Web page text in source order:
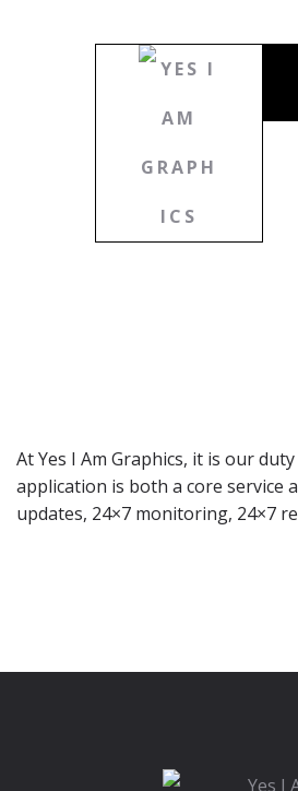
At Yes I Am Graphics, it is our
application is both a core service
updates, 24×7 monitoring, 24×7